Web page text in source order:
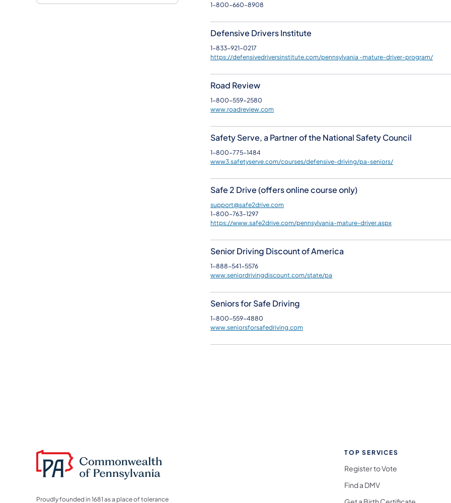
1-800-660-8908
Defensive Drivers Institute
1-833-921-0217
https://defensivedriversinstitute.com/pennsylvania -mature-driver-program/
Road Review
1-800-559-2580
www.roadreview.com
Safety Serve, a Partner of the National Safety Council
1-800-775-1484
www3.safetyserve.com/courses/defensive-driving/pa-seniors/
Safe 2 Drive (offers online course only)
support@safe2drive.com
1-800-763-1297
https://www.safe2drive.com/pennsylvania-mature-driver.aspx
Senior Driving Discount of America
1-888-541-5576
www.seniordrivingdiscount.com/state/pa
Seniors for Safe Driving
1-800-559-4880
www.seniorsforsafedriving.com
Proudly founded in 1681 as a place of tolerance
TOP SERVICES
Register to Vote
Find a DMV